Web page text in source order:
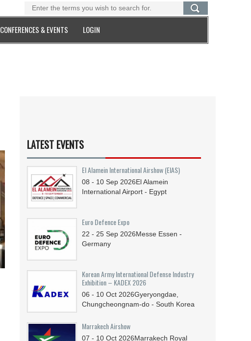
CONFERENCES & EVENTS LOGIN
LATEST EVENTS
El Alamein International Airshow (EIAS)
08 - 10 Sep 2026El Alamein
International Airport - Egypt
Euro Defence Expo
22 - 25 Sep 2026Messe Essen -
Germany
Korean Army International Defense Industry
Exhibition – KADEX 2026
06 - 10 Oct 2026Gyeryongdae,
Chungcheongnam-do - South Korea
Marrakech Airshow
07 - 10 Oct 2026Marrakech Royal